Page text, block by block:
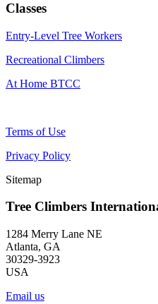
Classes
Entry-Level Tree Workers
Recreational Climbers
At Home BTCC
Terms of Use
Privacy Policy
Sitemap
Tree Climbers
1284 Merry Lane NE
Atlanta, GA
30329-3923
USA
Email us